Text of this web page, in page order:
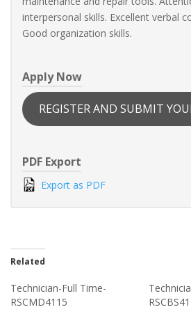
interpersonal skills. Excellent verbal
Good organization skills.
Apply Now
REGISTER AND SUBMIT
PDF Export
Export as PDF
Related
Technician-Full Time-
RSCMD4115